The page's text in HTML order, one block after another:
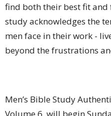
find both their best fit
study acknowledges the
men face in their work -
beyond the frustrations
Men’s Bible Study
Volume 6, will begin